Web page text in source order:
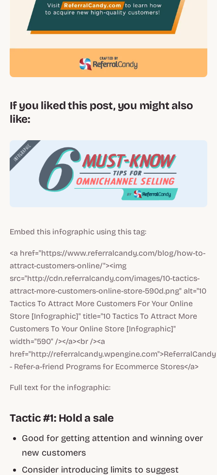
If you liked this post, you might also
like:
Embed this infographic using this tag:
<a href="https://www.referralcandy.com/blog/how-to-
attract-customers-online/"><img
src="http://cdn.referralcandy.com/images/10-tactics-
attract-more-customers-online-store-590d.png" alt="10
Tactics To Attract More Customers For Your Online
Store [Infographic]" title="10 Tactics To Attract More
Customers To Your Online Store [Infographic]"
width="590" /></a><br /><a
href="http://referralcandy.wpengine.com">ReferralCandy
- Refer-a-friend Programs for Ecommerce Stores</a>
Full text for the infographic:
Tactic #1: Hold a sale
Good for getting attention and winning over
new customers
Consider introducing limits to suggest